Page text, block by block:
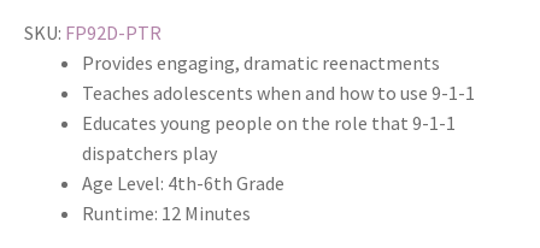
SKU: FP92D-PTR
Provides engaging, dramatic reenactments
Teaches adolescents when and how to use 9-1-1
Educates young people on the role that 9-1-1
dispatchers play
Age Level: 4th-6th Grade
Runtime: 12 Minutes